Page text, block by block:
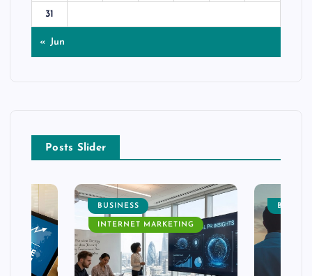
31
« Jun
Posts Slider
BUSINESS
INTERNET MARKETING